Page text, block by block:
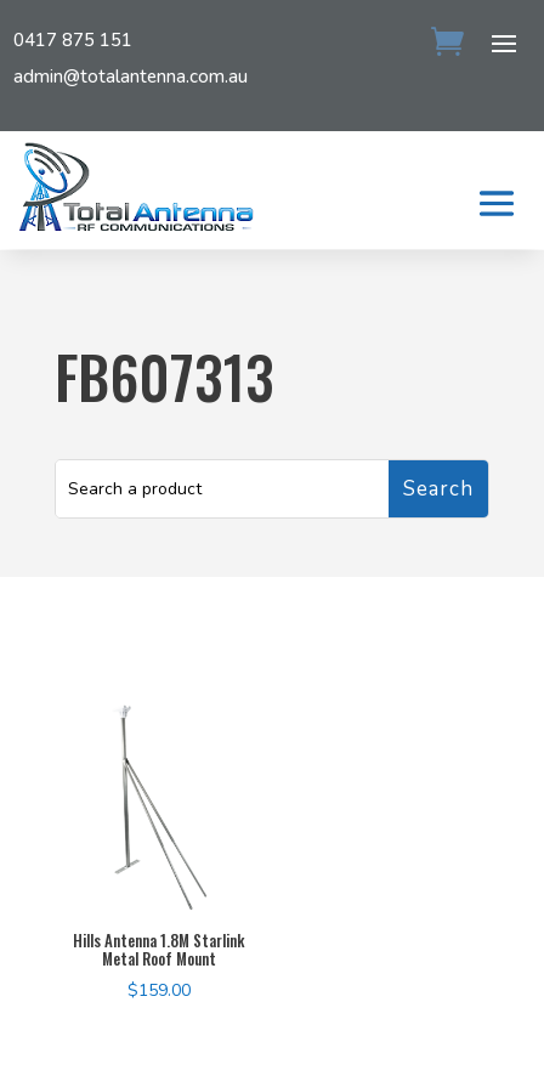
0417 875 151
admin@totalantenna.com.au
FB607313
Hills Antenna 1.8M Starlink
Metal Roof Mount
$159.00